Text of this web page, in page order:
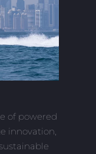
of powered
innovation,